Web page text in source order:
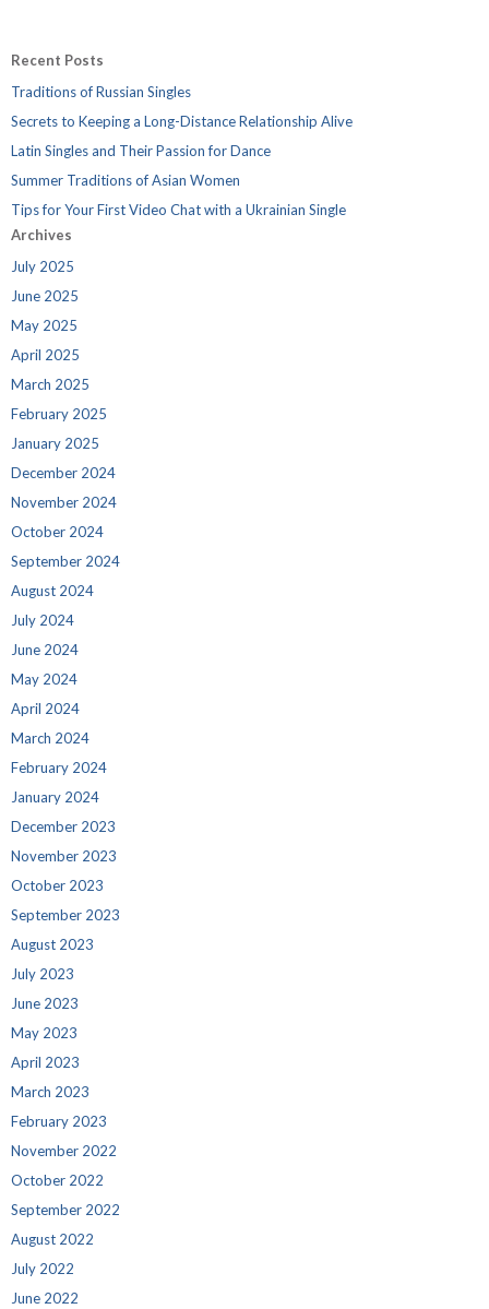
Recent Posts
Traditions of Russian Singles
Secrets to Keeping a Long-Distance Relationship Alive
Latin Singles and Their Passion for Dance
Summer Traditions of Asian Women
Tips for Your First Video Chat with a Ukrainian Single
Archives
July 2025
June 2025
May 2025
April 2025
March 2025
February 2025
January 2025
December 2024
November 2024
October 2024
September 2024
August 2024
July 2024
June 2024
May 2024
April 2024
March 2024
February 2024
January 2024
December 2023
November 2023
October 2023
September 2023
August 2023
July 2023
June 2023
May 2023
April 2023
March 2023
February 2023
November 2022
October 2022
September 2022
August 2022
July 2022
June 2022